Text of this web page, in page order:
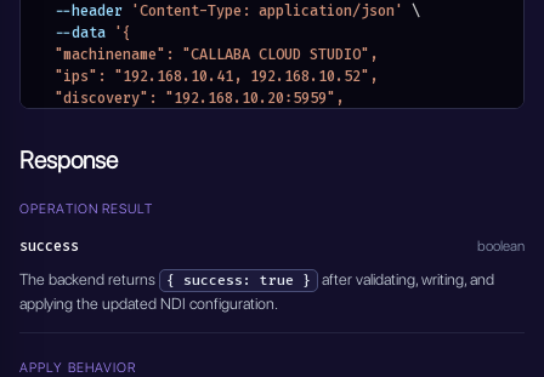
  --header
'Content-Type: application/json'
\
  --data
'{
  "machinename": "CALLABA CLOUD STUDIO",
  "ips": "192.168.10.41, 192.168.10.52",
  "discovery": "192.168.10.20:5959",
      "machinename": "CALLABA CLOUD STUDIO",
        "discovery": "192.168.10.20:5959",
    }
  }
}'
Response
OPERATION RESULT
success boolean
The backend returns { success: true }
after validating, writing, and
applying the updated NDI configuration.
APPLY BEHAVIOR